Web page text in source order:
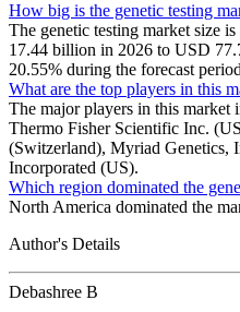
How big is the genetic testing
The genetic testing market size
17.44 billion in 2026 to USD
20.55% during the forecast
What are the top players in this
The major players in this
Thermo Fisher Scientific Inc.
(Switzerland), Myriad Genetics,
Incorporated (US).
Which region dominated the
North America dominated the
Author's Details
Debashree B